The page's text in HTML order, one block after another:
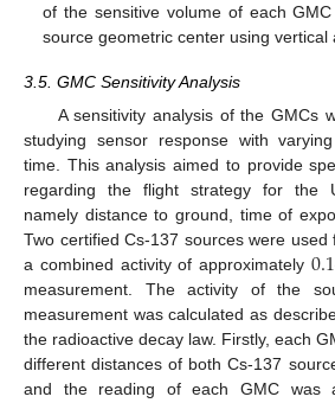
of the sensitive volume of each
source geometric center using vertical
3.5. GMC Sensitivity Analysis
A sensitivity analysis of the GMCs
studying sensor response with
time. This analysis aimed to provide
regarding the flight strategy for the
namely distance to ground, time of
Two certified Cs-137 sources were
a combined activity of approximately
measurement. The activity of the
measurement was calculated as
the radioactive decay law. Firstly, each
different distances of both Cs-137
and the reading of each GMC was